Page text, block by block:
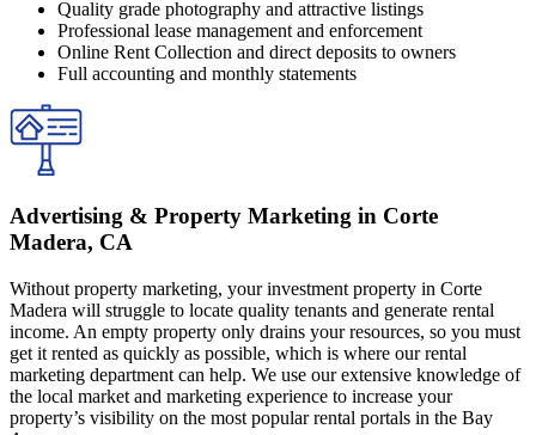
Quality grade photography and attractive listings
Professional lease management and enforcement
Online Rent Collection and direct deposits to owners
Full accounting and monthly statements
Advertising & Property Marketing in Corte
Madera, CA
Without property marketing, your investment property in Corte
Madera will struggle to locate quality tenants and generate rental
income. An empty property only drains your resources, so you must
get it rented as quickly as possible, which is where our rental
marketing department can help. We use our extensive knowledge of
the local market and marketing experience to increase your
property’s visibility on the most popular rental portals in the Bay